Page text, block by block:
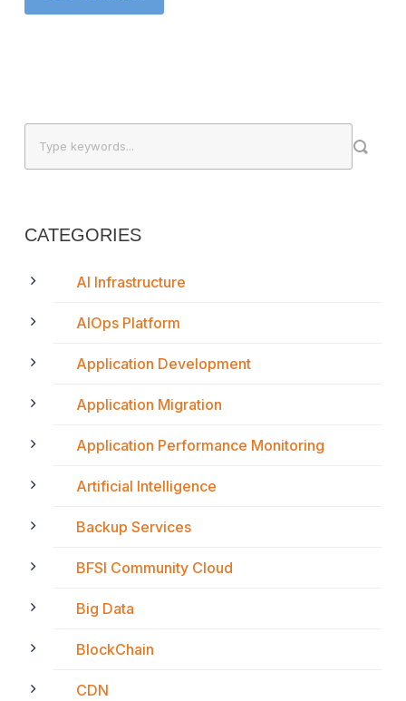
CATEGORIES
AI Infrastructure
AIOps Platform
Application Development
Application Migration
Application Performance Monitoring
Artificial Intelligence
Backup Services
BFSI Community Cloud
Big Data
BlockChain
CDN